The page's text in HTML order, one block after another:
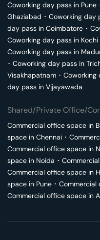
Coworking day pass in Pune
Ghaziabad ･ Coworking day
day pass in Coimbatore ･
Coworking day pass in Kochi
Coworking day pass in
･ Coworking day pass in
Visakhapatnam ･ Coworking
day pass in Vijayawada
Shared/Private Office/
Commercial office space in
space in Chennai ･
Commercial office space in
space in Noida ･
Commercial office space in
space in Pune ･ Commercial
Commercial office space in